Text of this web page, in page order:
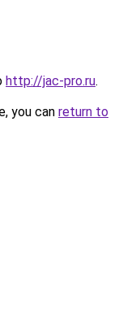
http://jac-pro.ru.
you can return to